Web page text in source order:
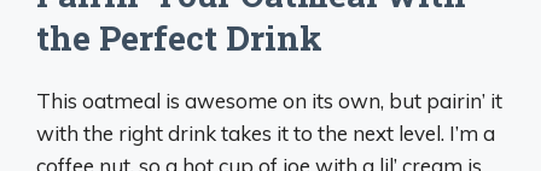
the Perfect Drink
This oatmeal is awesome on its own, but pairin’ it
with the right drink takes it to the next level. I’m a
coffee nut, so a hot cup of joe with a lil’ cream is